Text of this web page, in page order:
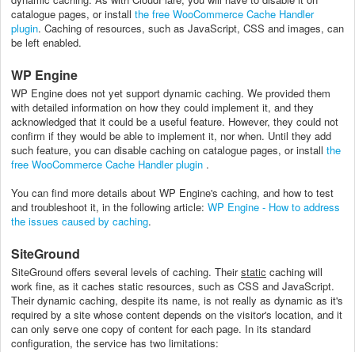
catalogue pages, or install the free WooCommerce Cache Handler
plugin. Caching of resources, such as JavaScript, CSS and images, can
be left enabled.
WP Engine
WP Engine does not yet support dynamic caching. We provided them
with detailed information on how they could implement it, and they
acknowledged that it could be a useful feature. However, they could not
confirm if they would be able to implement it, nor when. Until they add
such feature, you can disable caching on catalogue pages, or install the
free WooCommerce Cache Handler plugin .
You can find more details about WP Engine's caching, and how to test
and troubleshoot it, in the following article: WP Engine - How to address
the issues caused by caching.
SiteGround
SiteGround offers several levels of caching. Theirstatic caching will
work fine, as it caches static resources, such as CSS and JavaScript.
Their dynamic caching, despite its name, is not really as dynamic as it's
required by a site whose content depends on the visitor's location, and it
can only serve one copy of content for each page. In its standard
configuration, the service has two limitations: